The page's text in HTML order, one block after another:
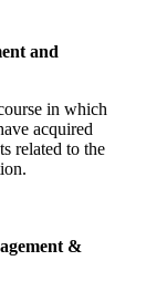
and
in which
acquired
related to the
&